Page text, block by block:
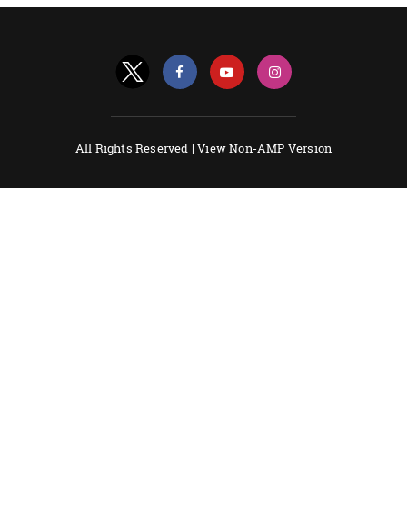
All Rights Reserved |View Non-AMP Version